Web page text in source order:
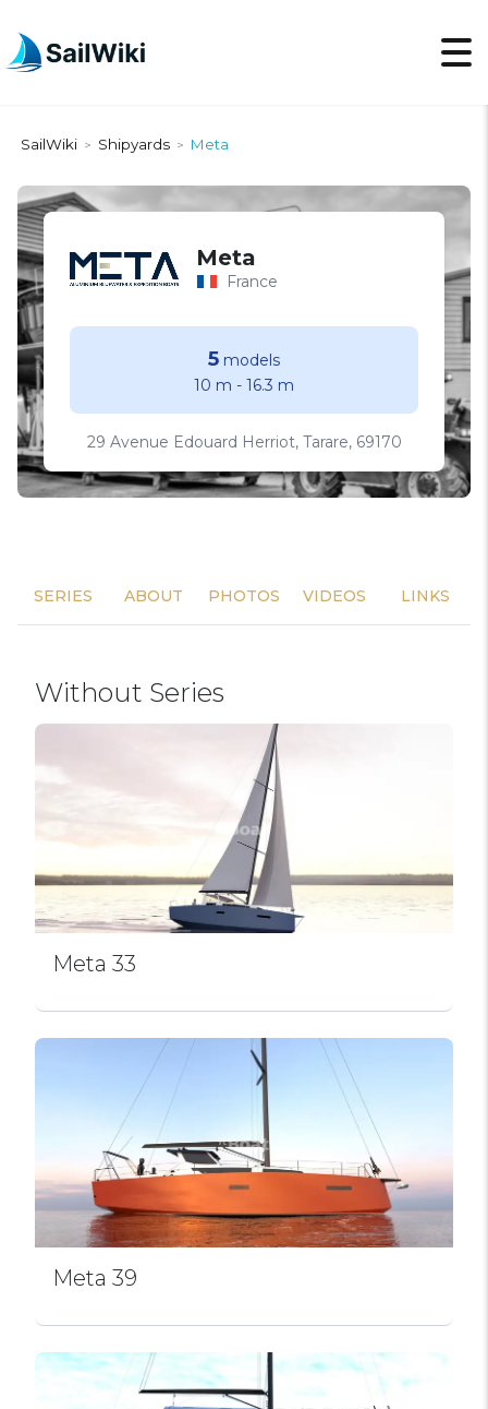
SailWiki > Shipyards > Meta
Meta
France
5 models
10 m - 16.3 m
29 Avenue Edouard Herriot, Tarare, 69170
SERIES ABOUT PHOTOS VIDEOS LINKS
Without Series
Meta 33
Meta 39